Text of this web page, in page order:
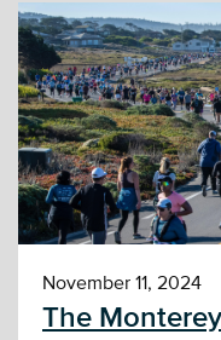
November 11, 2024
The